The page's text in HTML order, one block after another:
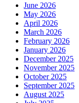
June 2026
May 2026
April 2026
March 2026
February 2026
January 2026
December 2025
November 2025
October 2025
September 2025
August 2025